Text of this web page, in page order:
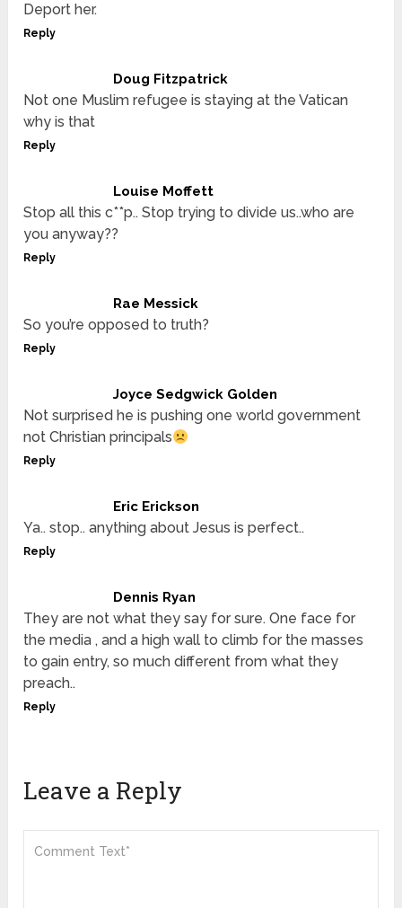
Deport her.
Reply
Doug Fitzpatrick
Not one Muslim refugee is staying at the Vatican
why is that
Reply
Louise Moffett
Stop all this c**p.. Stop trying to divide us..who are
you anyway??
Reply
Rae Messick
So you’re opposed to truth?
Reply
Joyce Sedgwick Golden
Not surprised he is pushing one world government
not Christian principals
Reply
Eric Erickson
Ya.. stop.. anything about Jesus is perfect..
Reply
Dennis Ryan
They are not what they say for sure. One face for
the media , and a high wall to climb for the masses
to gain entry, so much different from what they
preach..
Reply
Leave a Reply